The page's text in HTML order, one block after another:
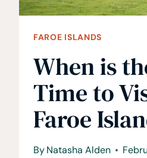
FAROE ISLANDS
When is
Time to
Faroe
ByNatasha Alden